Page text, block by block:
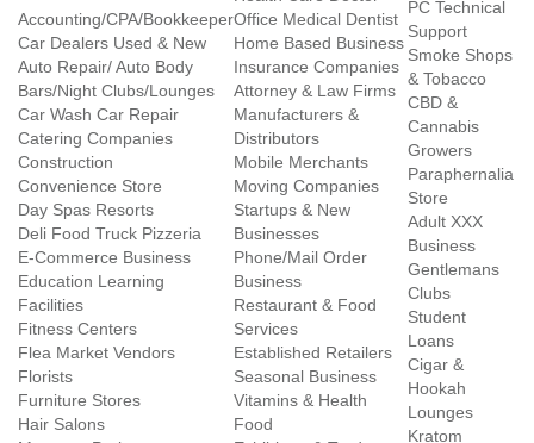
Accounting/CPA/Bookkeeper
Car Dealers Used & New
Auto Repair/ Auto Body
Bars/Night Clubs/Lounges
Car Wash Car Repair
Catering Companies
Construction
Convenience Store
Day Spas Resorts
Deli Food Truck Pizzeria
E-Commerce Business
Education Learning
Facilities
Fitness Centers
Flea Market Vendors
Florists
Furniture Stores
Hair Salons
Office Medical Dentist
Home Based Business
Insurance Companies
Attorney & Law Firms
Manufacturers &
Distributors
Mobile Merchants
Moving Companies
Startups & New
Businesses
Phone/Mail Order
Business
Restaurant & Food
Services
Established Retailers
Seasonal Business
Vitamins & Health
Food
PC Technical
Support
Smoke Shops
& Tobacco
CBD &
Cannabis
Growers
Paraphernalia
Store
Adult XXX
Business
Gentlemans
Clubs
Student
Loans
Cigar &
Hookah
Lounges
Kratom